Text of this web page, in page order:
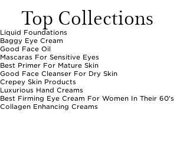
Top Collections
Liquid Foundations
Baggy Eye Cream
Good Face Oil
Mascaras For Sensitive Eyes
Best Primer For Mature Skin
Good Face Cleanser For Dry Skin
Crepey Skin Products
Luxurious Hand Creams
Best Firming Eye Cream For Women In Their 60's
Collagen Enhancing Creams